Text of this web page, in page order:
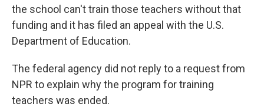
the school can't train those teachers without that
funding and it has filed an appeal with the U.S.
Department of Education.
The federal agency did not reply to a request from
NPR to explain why the program for training
teachers was ended.